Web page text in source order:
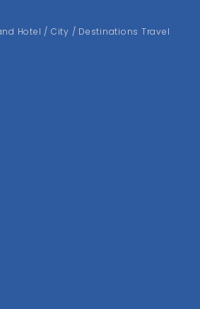
Hotel / City / Destinations Travel